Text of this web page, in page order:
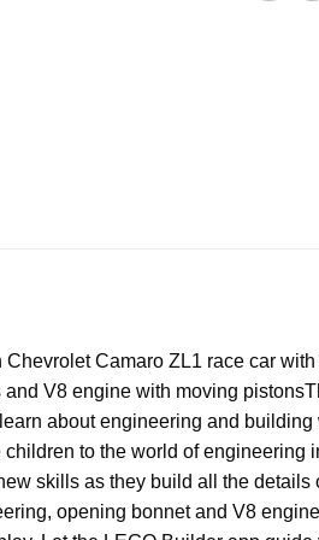
Camaro ZL1 race car
V8 engine with moving pistons
about engineering and
to the world of
skills as they build all the
opening bonnet and V8